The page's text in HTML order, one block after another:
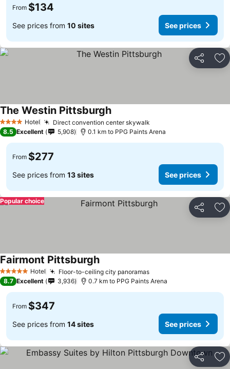
From $134
See prices from 10 sites See prices
Share
4 Stars Hotel Direct convention center skywalk
The Westin Pittsburgh
8.5 Excellent 5,908 0.1 km to PPG Paints Arena
From $277
See prices from 13 sites See prices
Share
Popular choice
5 Stars Hotel Floor-to-ceiling city panoramas
Fairmont Pittsburgh
8.7 Excellent 3,936 0.7 km to PPG Paints Arena
From $347
See prices from 14 sites See prices
Share